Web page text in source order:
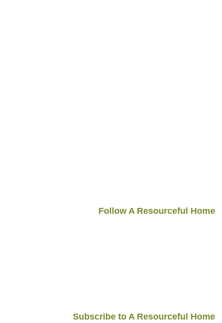
Follow A Resourceful Home
Subscribe to A Resourceful Home